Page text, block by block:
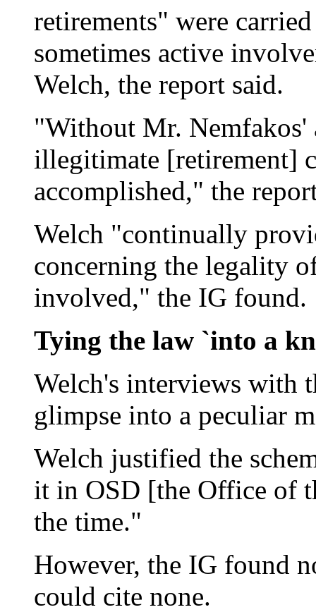
retirements" were
sometimes active
Welch, the report said.
"Without Mr. Nemfakos'
illegitimate [retirement]
accomplished," the
Welch "continually
concerning the legality
involved," the IG found.
Tying the law `into a
Welch's interviews with
glimpse into a peculiar
Welch justified the
it in OSD [the Office of
the time."
However, the IG found
could cite none.